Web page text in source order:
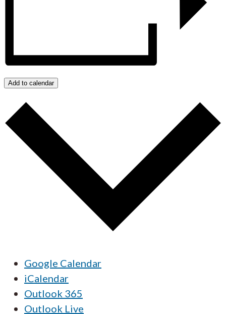
Add to calendar
Google Calendar
iCalendar
Outlook 365
Outlook Live